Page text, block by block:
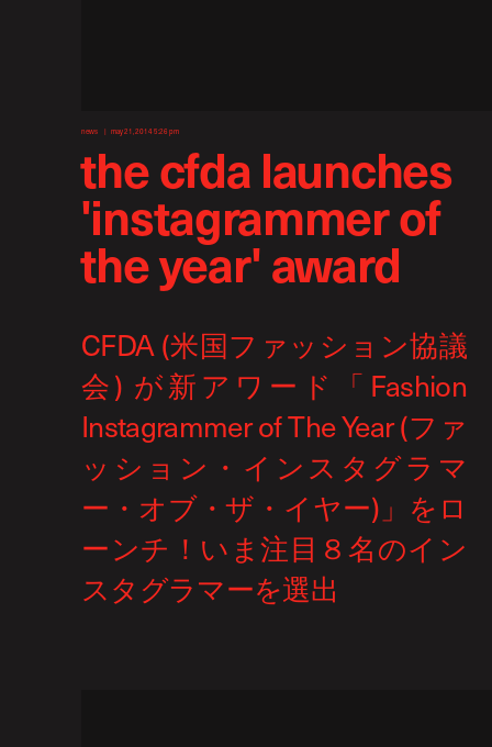
news may 21, 2014 5:26 pm
the cfda launches
'instagrammer of
the year' award